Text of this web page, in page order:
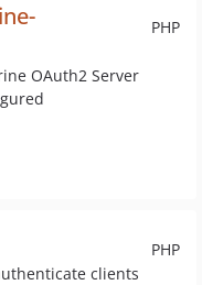
PHP
OAuth2 Server
PHP
clients